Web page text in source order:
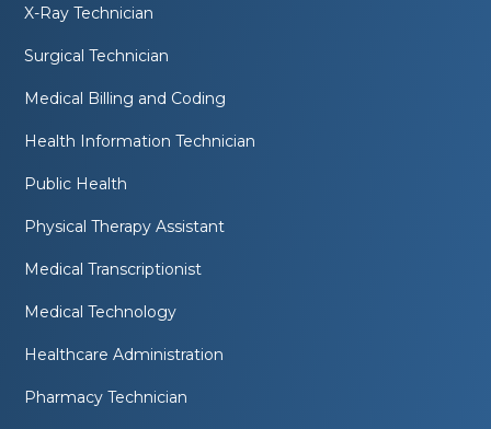
X-Ray Technician
Surgical Technician
Medical Billing and Coding
Health Information Technician
Public Health
Physical Therapy Assistant
Medical Transcriptionist
Medical Technology
Healthcare Administration
Pharmacy Technician